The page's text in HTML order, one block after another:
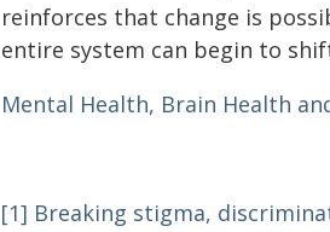
reinforces that change is
entire system can begin to
Mental Health, Brain Health
[1] Breaking stigma,